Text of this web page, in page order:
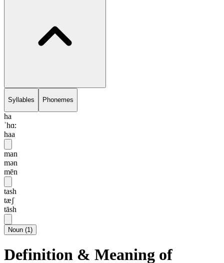
Syllables Phonemes
ha
ˈhɑ:
haa
man
mən
mēn
tash
tæʃ
tāsh
Noun (1)
Definition & Meaning of